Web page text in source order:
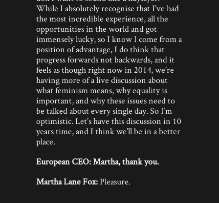
While I absolutely recognise that I’ve had
the most incredible experience, all the
opportunities in the world and got
immensely lucky, so I know I come from a
position of advantage, I do think that
progress forwards not backwards, and it
feels as though right now in 2014, we’re
having more of a live discussion about
what feminism means, why equality is
important, and why these issues need to
be talked about every single day. So I’m
optimistic. Let’s have this discussion in 10
years time, and I think we’ll be in a better
place.
European CEO: Martha, thank you.
Martha Lane Fox:Pleasure.